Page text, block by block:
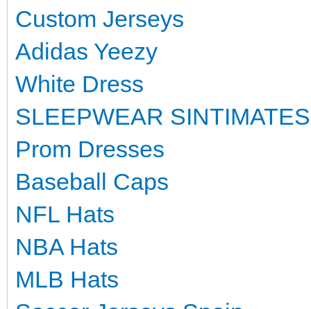
Custom Jerseys
Adidas Yeezy
White Dress
SLEEPWEAR SINTIMATES
Prom Dresses
Baseball Caps
NFL Hats
NBA Hats
MLB Hats